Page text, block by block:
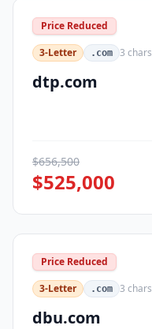
Price Reduced
3-Letter
.com 3 chars
dtp.com
$656,500
$525,000
Price Reduced
3-Letter
.com 3 chars
dbu.com